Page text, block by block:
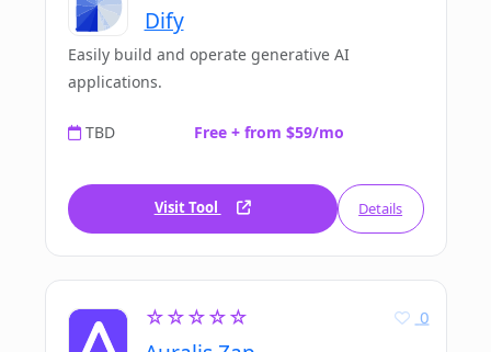
Dify
Easily build and operate generative AI
applications.
TBD Free + from $59/mo
Visit Tool Details
☆☆☆☆☆ 0